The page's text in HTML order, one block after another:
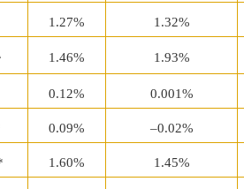
1.27% 1.32%
1.46% 1.93%
0.12% 0.001%
0.09% –0.02%
1.60% 1.45%